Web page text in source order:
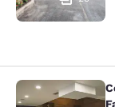
Country